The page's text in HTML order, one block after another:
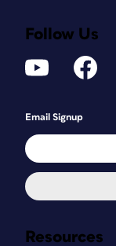
Resources
Follow Us
Email Signup